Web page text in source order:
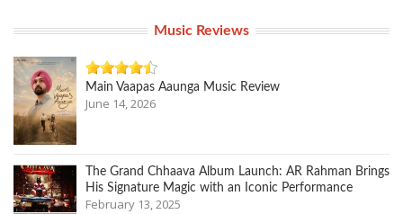
Music Reviews
Main Vaapas Aaunga Music Review
June 14, 2026
The Grand Chhaava Album Launch: AR Rahman Brings
His Signature Magic with an Iconic Performance
February 13, 2025